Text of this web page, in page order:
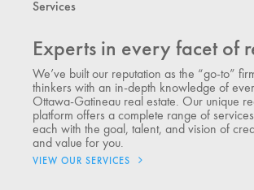
Services
Experts in every facet of
We’ve built our reputation as the “go-to”
thinkers with an in-depth knowledge of
Ottawa-Gatineau real estate. Our unique
platform offers a complete range of
each with the goal, talent, and vision of
and value for you.
VIEW OUR SERVICES